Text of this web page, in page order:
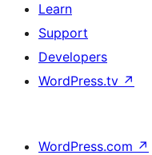
Learn
Support
Developers
WordPress.tv ↗
WordPress.com ↗